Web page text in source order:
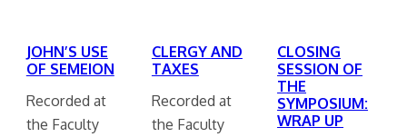
JOHN’S USE
OF SEMEION
Recorded at
the Faculty
CLERGY AND
TAXES
Recorded at
the Faculty
CLOSING
SESSION OF
THE
SYMPOSIUM:
WRAP UP